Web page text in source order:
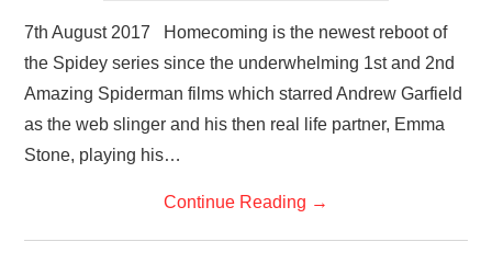
7th August 2017 Homecoming is the newest reboot of
the Spidey series since the underwhelming 1st and 2nd
Amazing Spiderman films which starred Andrew Garfield
as the web slinger and his then real life partner, Emma
Stone, playing his…
Continue Reading →